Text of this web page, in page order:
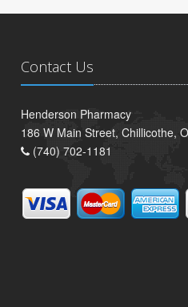
Contact Us
Henderson Pharmacy
186 W Main Street, Chillicothe,
(740) 702-1181